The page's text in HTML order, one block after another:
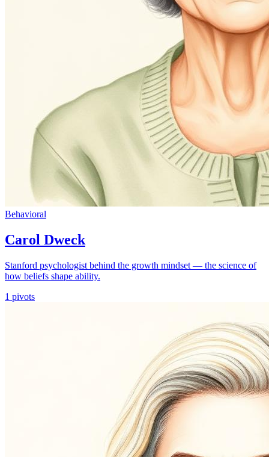
Behavioral
Carol Dweck
Stanford psychologist behind the growth mindset — the science of
how beliefs shape ability.
1 pivots